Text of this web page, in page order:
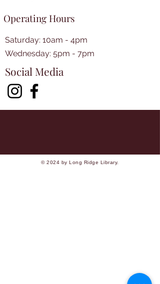
Operating Hours
Saturday: 10am - 4pm
​​Wednesday: 5pm - 7pm​
Social Media
© 2024 by Long Ridge Library.